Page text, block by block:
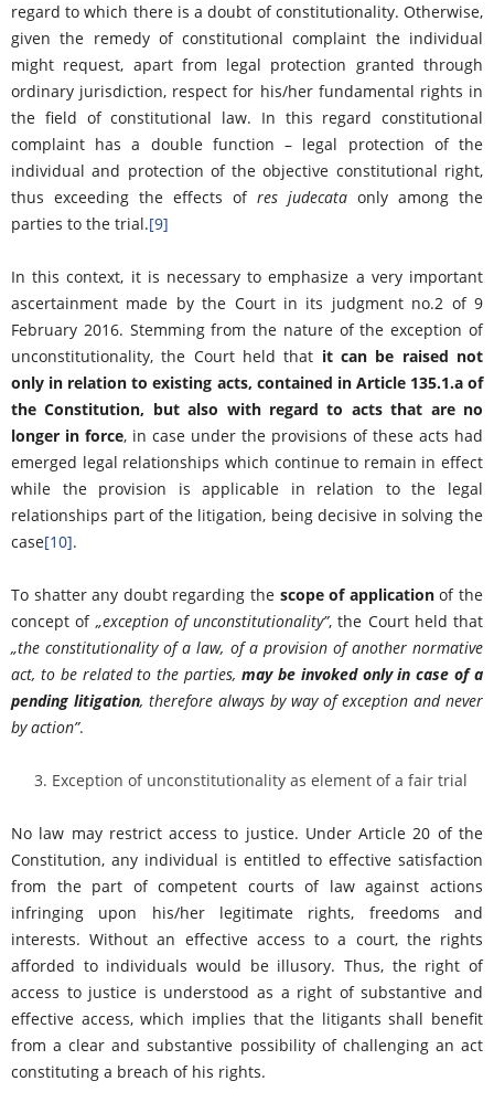
regard to which there is a doubt of constitutionality. Otherwise,
given the remedy of constitutional complaint the individual
might request, apart from legal protection granted through
ordinary jurisdiction, respect for his/her fundamental rights in
the field of constitutional law. In this regard constitutional
complaint has a double function – legal protection of the
individual and protection of the objective constitutional right,
thus exceeding the effects of res judecata only among the
parties to the trial.[9]
In this context, it is necessary to emphasize a very important
ascertainment made by the Court in its judgment no.2 of 9
February 2016. Stemming from the nature of the exception of
unconstitutionality, the Court held that it can be raised not
only in relation to existing acts, contained in Article 135.1.a of
the Constitution, but also with regard to acts that are no
longer in force, in case under the provisions of these acts had
emerged legal relationships which continue to remain in effect
while the provision is applicable in relation to the legal
relationships part of the litigation, being decisive in solving the
case[10].
To shatter any doubt regarding the scope of applicationof the
concept of „exception of unconstitutionality”, the Court held that
„the constitutionality of a law, of a provision of another normative
act, to be related to the parties, may be invoked only in case of a
pending litigation, therefore always by way of exception and never
by action”.
Exception of unconstitutionality as element of a fair trial
No law may restrict access to justice. Under Article 20 of the
Constitution, any individual is entitled to effective satisfaction
from the part of competent courts of law against actions
infringing upon his/her legitimate rights, freedoms and
interests. Without an effective access to a court, the rights
afforded to individuals would be illusory. Thus, the right of
access to justice is understood as a right of substantive and
effective access, which implies that the litigants shall benefit
from a clear and substantive possibility of challenging an act
constituting a breach of his rights.